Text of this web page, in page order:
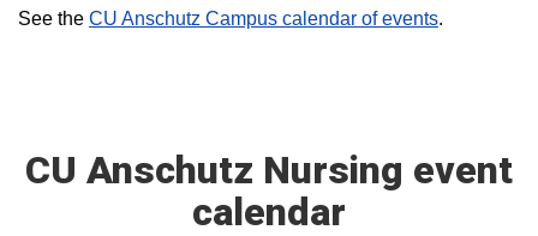
See the CU Anschutz Campus calendar of events.
CU Anschutz Nursing event
calendar